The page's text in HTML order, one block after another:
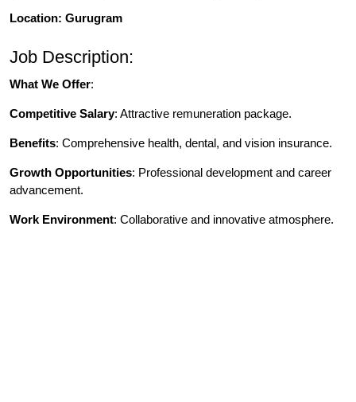
Location: Gurugram
Job Description:
What We Offer:
Competitive Salary: Attractive remuneration package.
Benefits: Comprehensive health, dental, and vision insurance.
Growth Opportunities: Professional development and career
advancement.
Work Environment: Collaborative and innovative atmosphere.